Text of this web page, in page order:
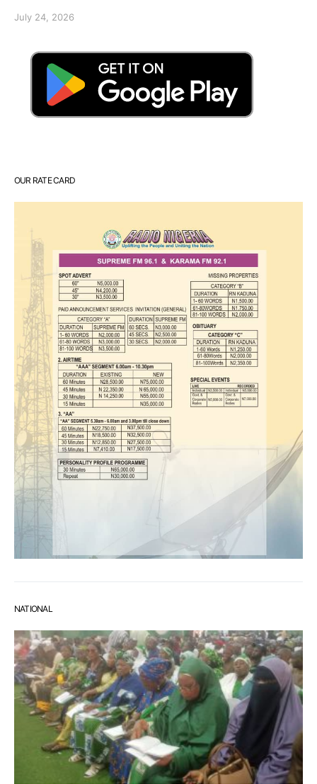
July 24, 2026
OUR RATE CARD
NATIONAL